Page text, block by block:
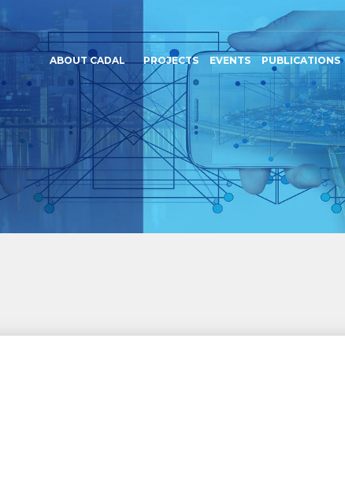
ABOUT CADAL PROJECTS EVENTS PUBLICATIONS